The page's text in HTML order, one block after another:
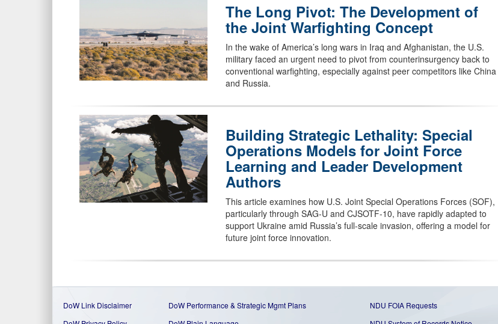
The Long Pivot: The Development of
the Joint Warfighting Concept
In the wake of America’s long wars in Iraq and Afghanistan, the U.S.
military faced an urgent need to pivot from counterinsurgency back to
conventional warfighting, especially against peer competitors like China
and Russia.
Building Strategic Lethality: Special
Operations Models for Joint Force
Learning and Leader Development
Authors
This article examines how U.S. Joint Special Operations Forces (SOF),
particularly through SAG-U and CJSOTF-10, have rapidly adapted to
support Ukraine amid Russia’s full-scale invasion, offering a model for
future joint force innovation.
DoW Link Disclaimer DoW Performance & Strategic Mgmt Plans
NDU FOIA Requests